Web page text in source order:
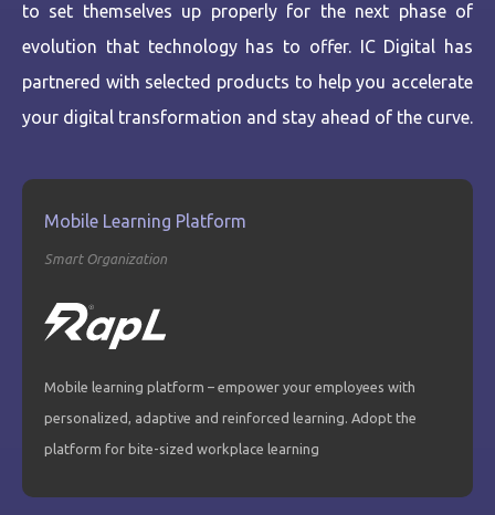
to set themselves up properly for the next phase of
evolution that technology has to offer. IC Digital has
partnered with selected products to help you accelerate
your digital transformation and stay ahead of the curve.
Mobile Learning Platform
Smart Organization
Mobile learning platform – empower your employees with
personalized, adaptive and reinforced learning. Adopt the
platform for bite-sized workplace learning